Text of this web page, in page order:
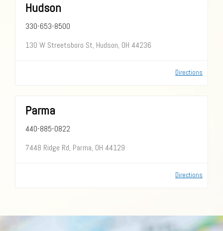
Directions
Hudson
330-653-8500
130 W Streetsboro St, Hudson, OH 44236
Directions
Parma
440-885-0822
7448 Ridge Rd, Parma, OH 44129